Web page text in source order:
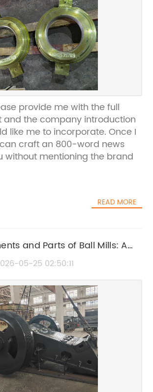
provide me with the full
and the company introduction
like me to incorporate. Once I
craft an 800-word news
without mentioning the brand
READ MORE
and Parts of Ball Mills: A
05-25 02:50:11